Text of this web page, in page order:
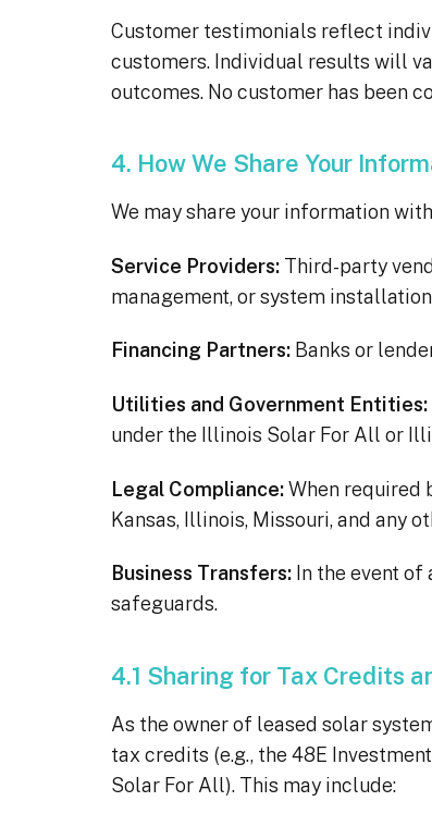
Customer testimonials reflect
customers. Individual results will
outcomes. No customer has been
4. How We Share Your
We may share your information
Service Providers: Third-party
management, or system
Financing Partners: Banks or
Utilities and Government Entities:
under the Illinois Solar For All or
Legal Compliance:When required
Kansas, Illinois, Missouri, and any
Business Transfers: In the event
safeguards.
4.1 Sharing for Tax Credits
As the owner of leased solar
tax credits (e.g., the 48E
Solar For All). This may include: